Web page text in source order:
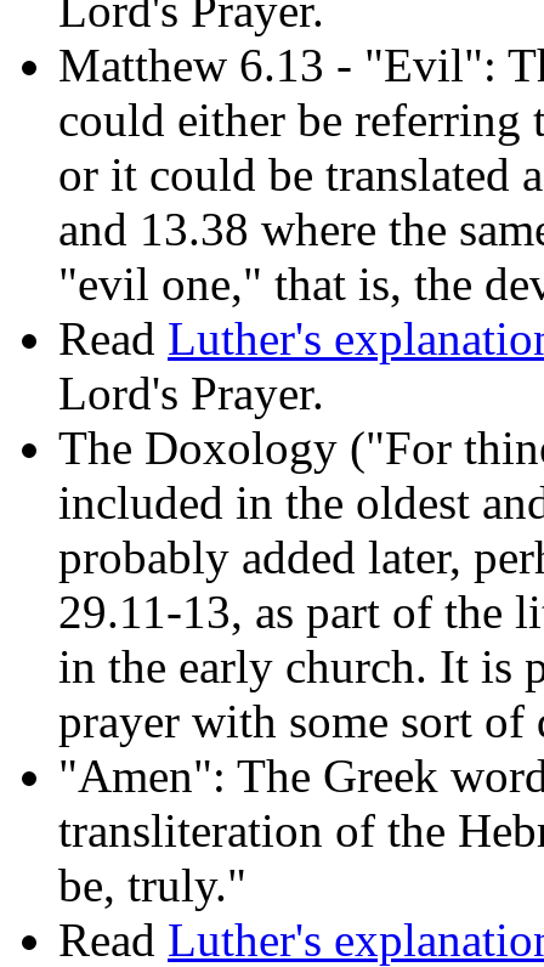
Matthew 6.13 - "Evil":
could either be referring
or it could be translated
and 13.38 where the
"evil one," that is, the
Read Luther's
Lord's Prayer.
The Doxology ("For
included in the oldest
probably added later,
29.11-13, as part of the
in the early church. It is
prayer with some sort
"Amen": The Greek
transliteration of the
be, truly."
Read Luther's